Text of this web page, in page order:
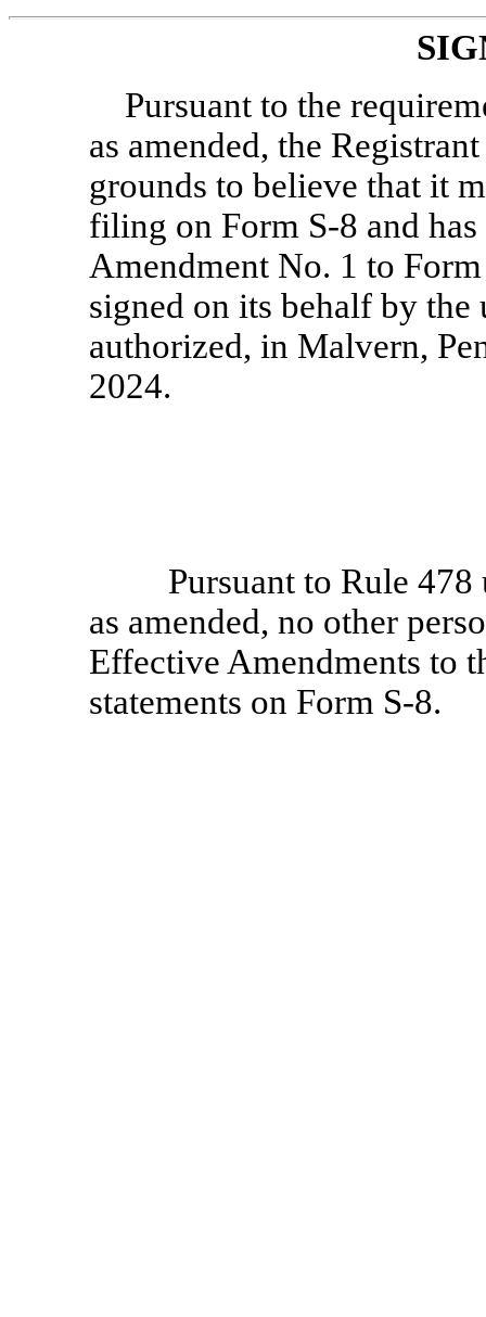
Pursuant to the
as amended, the
grounds to believe that it
filing on Form S-8 and
Amendment No. 1 to
signed on its behalf by
authorized, in Malvern,
2024.
Pursuant to Rule
as amended, no other
Effective Amendments to
statements on Form S-8.